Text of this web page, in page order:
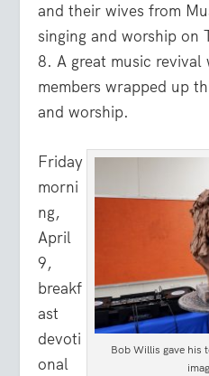
and their wives from
singing and worship on
8. A great music revival
members wrapped up
and worship.
Bob Willis gave his
Friday
morni
ng,
April
9,
breakf
ast
devoti
onal